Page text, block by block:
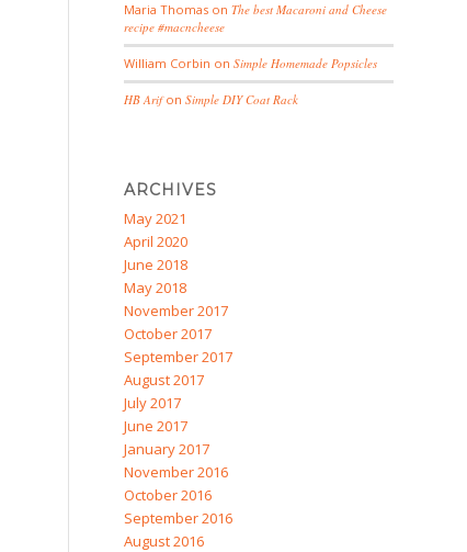
Maria Thomas onThe best Macaroni and Cheese
recipe #macncheese
William Corbin onSimple Homemade Popsicles
HB ArifonSimple DIY Coat Rack
ARCHIVES
May 2021
April 2020
June 2018
May 2018
November 2017
October 2017
September 2017
August 2017
July 2017
June 2017
January 2017
November 2016
October 2016
September 2016
August 2016